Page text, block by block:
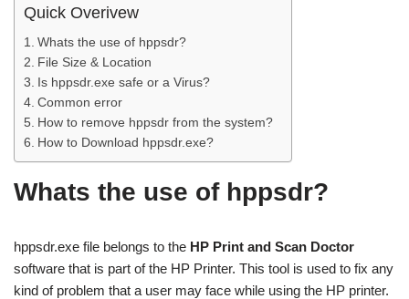
Quick Overivew
Whats the use of hppsdr?
File Size & Location
Is hppsdr.exe safe or a Virus?
Common error
How to remove hppsdr from the system?
How to Download hppsdr.exe?
Whats the use of hppsdr?
hppsdr.exe file belongs to the HP Print and Scan Doctor
software that is part of the HP Printer. This tool is used to fix any
kind of problem that a user may face while using the HP printer.